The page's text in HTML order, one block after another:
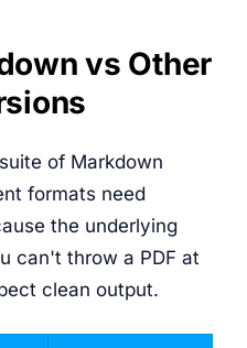
vs Other
of Markdown
formats need
the underlying
can't throw a PDF at
clean output.